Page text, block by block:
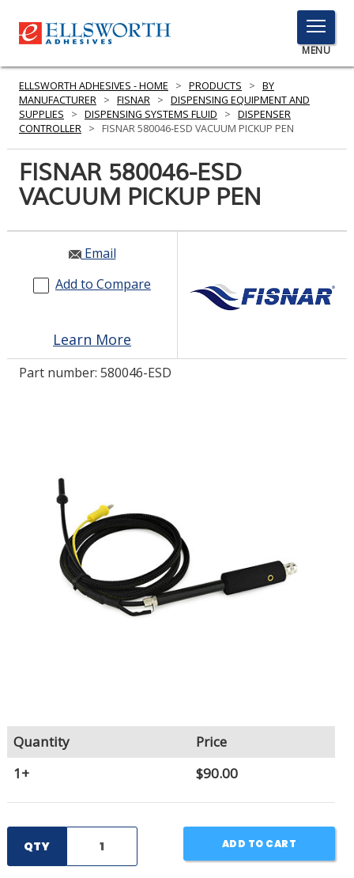
TOGGLE
MENU
MENU
PRODUCTS
SERVICES
INDUSTRIES
RESOURCES
COMPARE PRODUCTS
MY CART
0
ELLSWORTH ADHESIVES - HOME > PRODUCTS > BY
MANUFACTURER > FISNAR > DISPENSING EQUIPMENT AND
SUPPLIES
> DISPENSING SYSTEMS FLUID > DISPENSER
CONTROLLER > FISNAR 580046-ESD VACUUM PICKUP PEN
FISNAR 580046-ESD
VACUUM PICKUP PEN
Email
Add to Compare
Learn More
Part number: 580046-ESD
Quantity
Price
1+
$90.00
QTY ADD TO CART